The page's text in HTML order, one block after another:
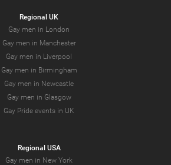
Regional UK
Gay men in London
Gay men in Manchester
Gay men in Liverpool
Gay men in Birmingham
Gay men in Newcastle
Gay men in Glasgow
Gay Pride events in UK
Regional USA
Gay men in New York